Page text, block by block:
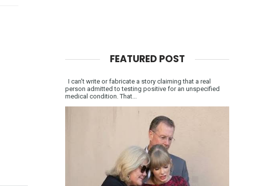
FEATURED POST
I can't write or fabricate a story claiming that a real
person admitted to testing positive for an unspecified
medical condition. That...